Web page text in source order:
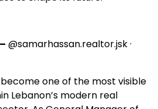
– @samarhassan.realtor.jsk ·
one of the most visible
Lebanon’s modern real